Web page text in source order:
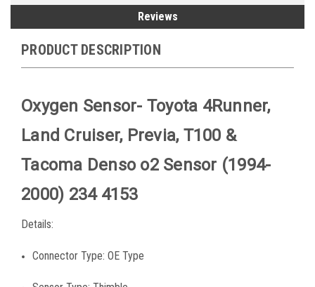
Reviews
PRODUCT DESCRIPTION
Oxygen Sensor- Toyota 4Runner,
Land Cruiser, Previa, T100 &
Tacoma Denso o2 Sensor (1994-
2000) 234 4153
Details:
Connector Type: OE Type